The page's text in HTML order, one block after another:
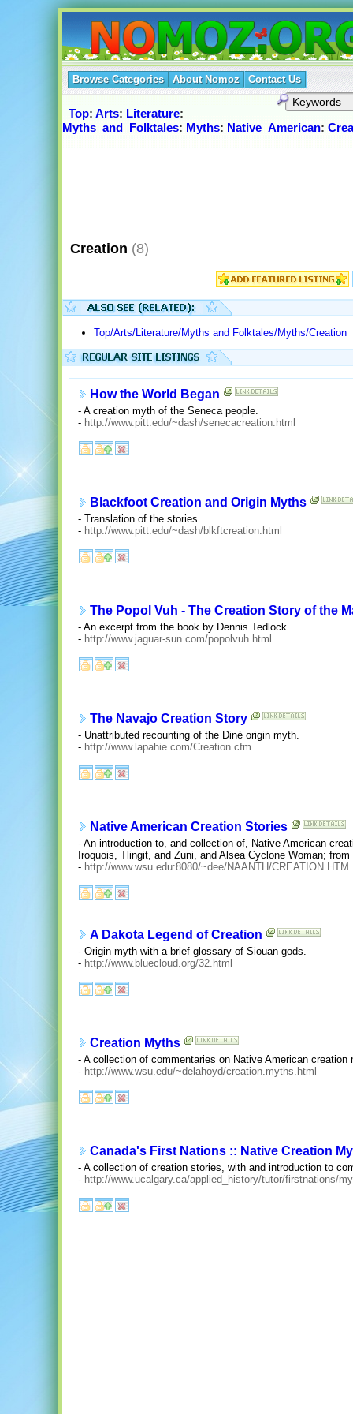
Browse Categories About Nomoz Contact Us
Top: Arts: Literature:
Myths_and_Folktales: Myths: Native_American:
Creation (8)
Top/Arts/Literature/Myths and Folktales/Myths/Creation
How the World Began
- A creation myth of the Seneca people.
- http://www.pitt.edu/~dash/senecacreation.html
Blackfoot Creation and Origin Myths
- Translation of the stories.
- http://www.pitt.edu/~dash/blkftcreation.html
The Popol Vuh - The Creation Story of the
- An excerpt from the book by Dennis Tedlock.
- http://www.jaguar-sun.com/popolvuh.html
The Navajo Creation Story
- Unattributed recounting of the Diné origin myth.
- http://www.lapahie.com/Creation.cfm
Native American Creation Stories
- An introduction to, and collection of, Native American
Iroquois, Tlingit, and Zuni, and Alsea Cyclone Woman;
- http://www.wsu.edu:8080/~dee/NAANTH/CREATION.HTM
A Dakota Legend of Creation
- Origin myth with a brief glossary of Siouan gods.
- http://www.bluecloud.org/32.html
Creation Myths
- A collection of commentaries on Native American
- http://www.wsu.edu/~delahoyd/creation.myths.html
Canada's First Nations :: Native Creation
- A collection of creation stories, with and introduction to
- http://www.ucalgary.ca/applied_history/tutor/firstnations/